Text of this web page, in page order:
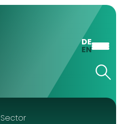
DE
EN
Sector